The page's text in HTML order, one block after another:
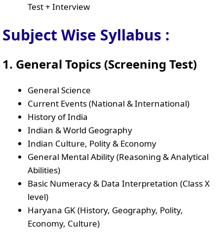
Test + Interview
Subject Wise Syllabus :
1. General Topics (Screening Test)
General Science
Current Events (National & International)
History of India
Indian & World Geography
Indian Culture, Polity & Economy
General Mental Ability (Reasoning & Analytical
Abilities)
Basic Numeracy & Data Interpretation (Class X
level)
Haryana GK (History, Geography, Polity,
Economy, Culture)